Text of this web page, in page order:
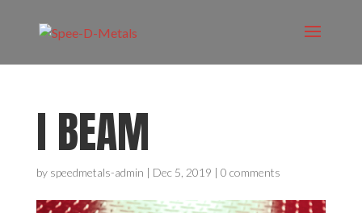
I BEAM
by speedmetals-admin | Dec 5, 2019 | 0 comments